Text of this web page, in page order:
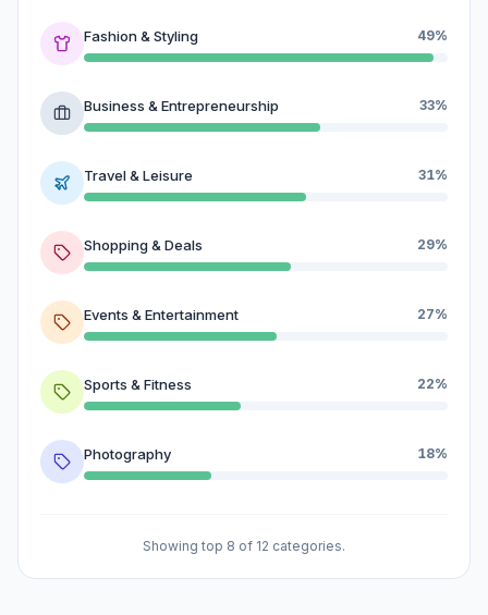
Fashion & Styling 49%
Business & Entrepreneurship 33%
Travel & Leisure 31%
Shopping & Deals 29%
Events & Entertainment 27%
Sports & Fitness 22%
Photography 18%
Showing top 8 of 12 categories.